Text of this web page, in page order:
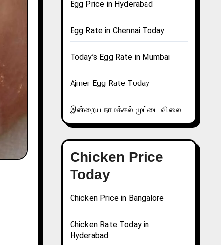
Egg Price in Hyderabad
Egg Rate in Chennai Today
Today’s Egg Rate in Mumbai
Ajmer Egg Rate Today
இன்றைய நாமக்கல் முட்டை விலை
Chicken Price
Today
Chicken Price in Bangalore
Chicken Rate Today in
Hyderabad